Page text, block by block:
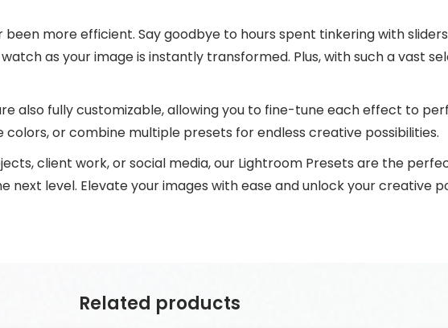
more efficient. Say goodbye to hours spent tinkering with
as your image is instantly transformed. Plus, with such a vast
also fully customizable, allowing you to fine-tune each effect to
or combine multiple presets for endless creative possibilities.
client work, or social media, our Lightroom Presets are the
level. Elevate your images with ease and unlock your creative
Related products